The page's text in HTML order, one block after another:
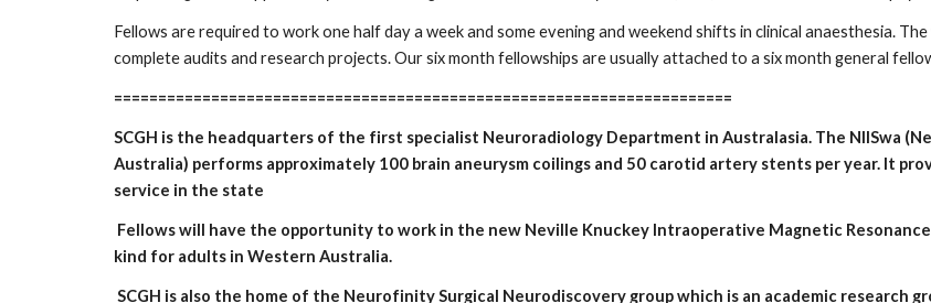
Fellows are required to work one half day a week and some evening and weekend shifts in clinical anaesthesia.
complete audits and research projects. Our six month fellowships are usually attached to a six month general
======================================================================
SCGH is the headquarters of the first specialist Neuroradiology Department in Australasia. The NIISwa
Australia) performs approximately 100 brain aneurysm coilings and 50 carotid artery stents per year. It
service in the state
kind for adults in Western Australia.